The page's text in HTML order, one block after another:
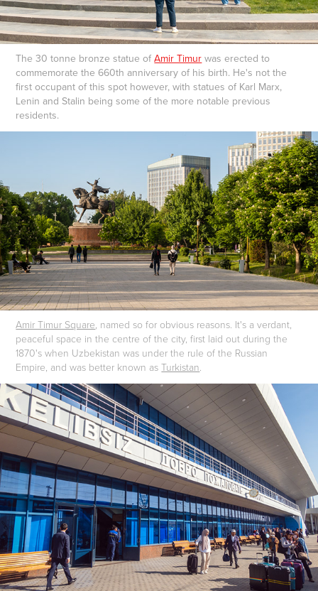
The 30 tonne bronze statue ofAmir Timur was erected to
commemorate the 660th anniversary of his birth. He's not the
first occupant of this spot however, with statues of Karl Marx,
Lenin and Stalin being some of the more notable previous
residents.
Amir Timur Square, named so for obvious reasons. It's a verdant,
peaceful space in the centre of the city, first laid out during the
1870's when Uzbekistan was under the rule of the Russian
Empire, and was better known asTurkistan.